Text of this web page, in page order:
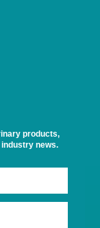
products,
industry news.